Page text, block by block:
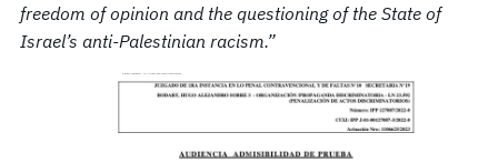
freedom of opinion and the questioning of the State of
Israel’s anti-Palestinian racism.”